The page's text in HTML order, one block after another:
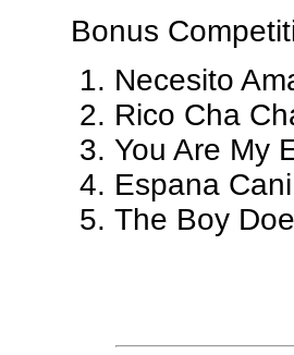
Bonus
Necesito
Rico Cha
You Are My
Espana
The Boy